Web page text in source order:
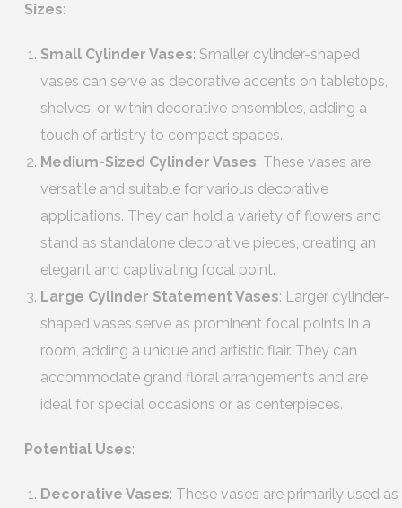
Sizes:
Small Cylinder Vases: Smaller cylinder-shaped
vases can serve as decorative accents on tabletops,
shelves, or within decorative ensembles, adding a
touch of artistry to compact spaces.
Medium-Sized Cylinder Vases: These vases are
versatile and suitable for various decorative
applications. They can hold a variety of flowers and
stand as standalone decorative pieces, creating an
elegant and captivating focal point.
Large Cylinder Statement Vases: Larger cylinder-
shaped vases serve as prominent focal points in a
room, adding a unique and artistic flair. They can
accommodate grand floral arrangements and are
ideal for special occasions or as centerpieces.
Potential Uses:
Decorative Vases: These vases are primarily used as